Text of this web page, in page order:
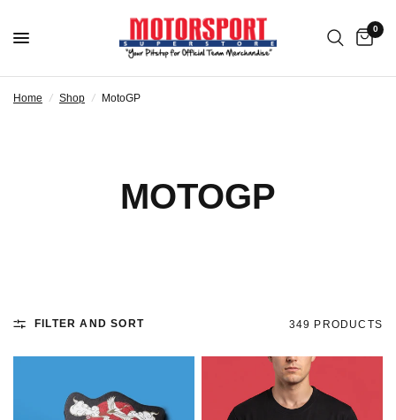
0
Home / Shop / MotoGP
MOTOGP
FILTER AND SORT 349 PRODUCTS